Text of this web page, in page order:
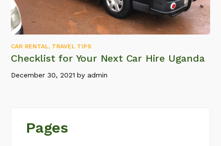
CAR RENTAL, TRAVEL TIPS
Checklist for Your Next Car Hire Uganda
December 30, 2021 by admin
Pages